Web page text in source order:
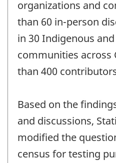
organizations and
than 60 in-person
in 30 Indigenous
communities across
than 400
Based on the
and discussions,
modified the
census for testing